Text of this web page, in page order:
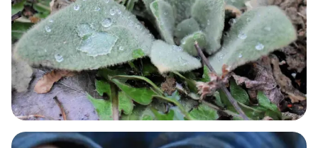
RESPIRATORY NEEDS